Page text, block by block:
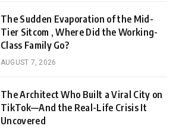
The Sudden Evaporation of the Mid-
Tier Sitcom , Where Did the Working-
Class Family Go?
AUGUST 7, 2026
The Architect Who Built a Viral City on
TikTok—And the Real-Life Crisis It
Uncovered